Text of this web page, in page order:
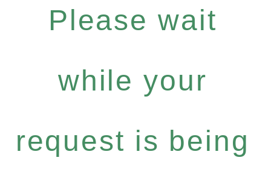
Please wait
while your
request is being